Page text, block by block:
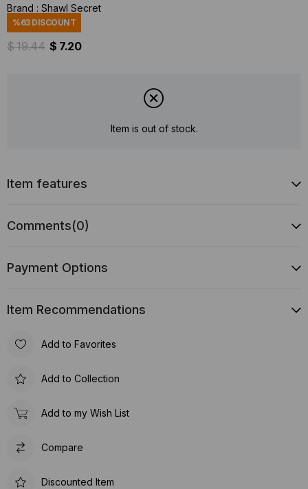
Brand : Shawl Secret
%63DISCOUNT
$ 19.44 $ 7.20
Item is out of stock.
Item features
Comments(0)
Payment Options
Item Recommendations
Add to Favorites
Add to Collection
Add to my Wish List
Compare
Discounted Item